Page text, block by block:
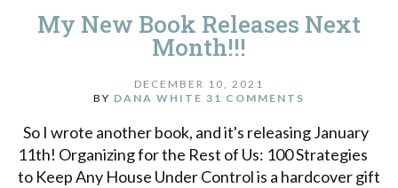
My New Book Releases Next
Month!!!
DECEMBER 10, 2021
BY DANA WHITE 31 COMMENTS
So I wrote another book, and it's releasing January
11th! Organizing for the Rest of Us: 100 Strategies
to Keep Any House Under Control is a hardcover gift